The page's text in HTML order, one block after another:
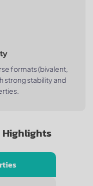
formats (bivalent,
strong stability and
Highlights